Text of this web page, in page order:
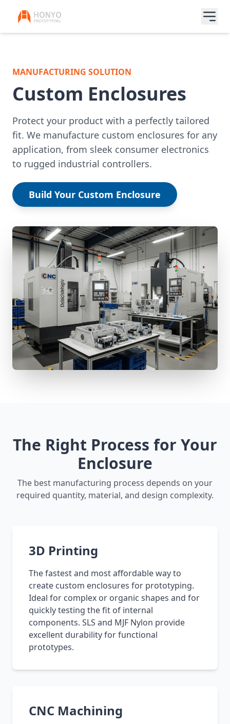
MANUFACTURING SOLUTION
Custom Enclosures
Protect your product with a perfectly tailored
fit. We manufacture custom enclosures for any
application, from sleek consumer electronics
to rugged industrial controllers.
Build Your Custom Enclosure
The Right Process for Your
Enclosure
The best manufacturing process depends on your
required quantity, material, and design complexity.
3D Printing
The fastest and most affordable way to
create custom enclosures for prototyping.
Ideal for complex or organic shapes and for
quickly testing the fit of internal
components. SLS and MJF Nylon provide
excellent durability for functional
prototypes.
CNC Machining